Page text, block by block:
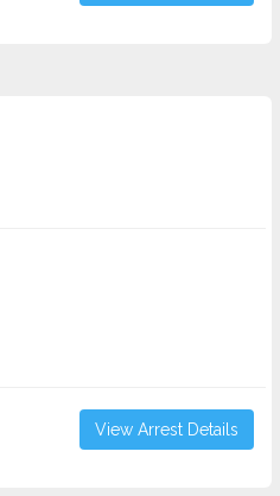
View Arrest Details